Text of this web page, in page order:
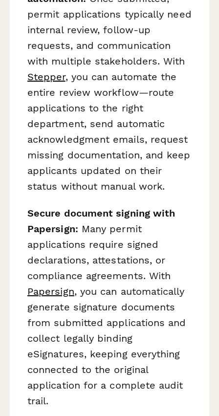
permit applications typically need
internal review, follow-up
requests, and communication
with multiple stakeholders. With
Stepper, you can automate the
entire review workflow—route
applications to the right
department, send automatic
acknowledgment emails, request
missing documentation, and keep
applicants updated on their
status without manual work.
Secure document signing with
Papersign: Many permit
applications require signed
declarations, attestations, or
compliance agreements. With
Papersign, you can automatically
generate signature documents
from submitted applications and
collect legally binding
eSignatures, keeping everything
connected to the original
application for a complete audit
trail.